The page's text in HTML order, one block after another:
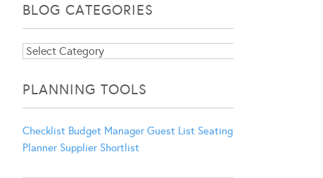
BLOG CATEGORIES
Blog
PLANNING TOOLS
Checklist Budget Manager Guest List Seating
Planner Supplier Shortlist